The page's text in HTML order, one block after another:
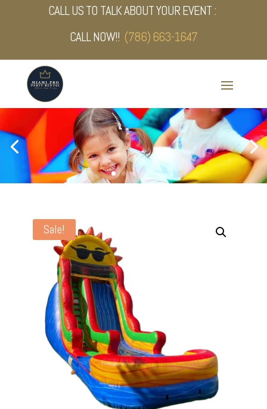
CALL US TO TALK ABOUT YOUR EVENT :
CALL NOW!! (786) 663-1647
Sale!